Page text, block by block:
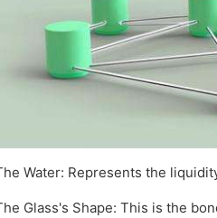
Water: Represents the
Glass's Shape: This is the